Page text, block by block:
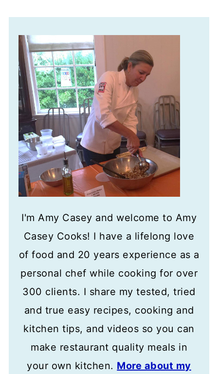
I'm Amy Casey and welcome to Amy
Casey Cooks! I have a lifelong love
of food and 20 years experience as a
personal chef while cooking for over
300 clients. I share my tested, tried
and true easy recipes, cooking and
kitchen tips, and videos so you can
make restaurant quality meals in
your own kitchen. More about my